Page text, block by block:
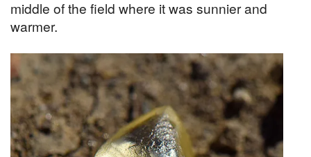
middle of the field where it was sunnier and
warmer.